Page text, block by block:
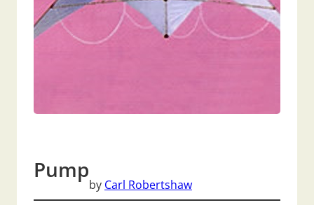
Pump
by Carl Robertshaw